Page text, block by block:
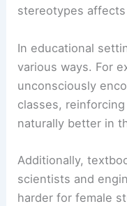
stereotypes
In educational
various ways. For
unconsciously
classes,
naturally better in
Additionally,
scientists and
harder for female